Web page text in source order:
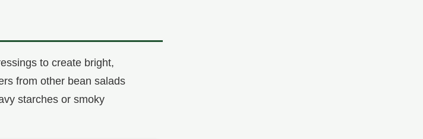
to create bright,
from other bean salads
starches or smoky